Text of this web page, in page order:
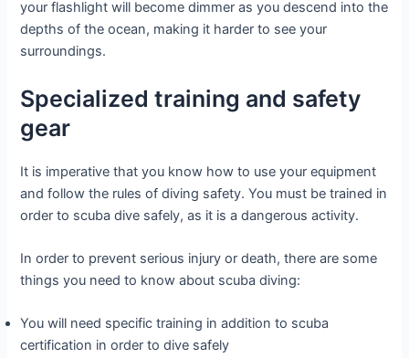
your flashlight will become dimmer as you descend into the
depths of the ocean, making it harder to see your
surroundings.
Specialized training and safety
gear
It is imperative that you know how to use your equipment
and follow the rules of diving safety. You must be trained in
order to scuba dive safely, as it is a dangerous activity.
In order to prevent serious injury or death, there are some
things you need to know about scuba diving:
You will need specific training in addition to scuba
certification in order to dive safely